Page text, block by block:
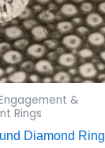
&
Rings
Diamond Ring